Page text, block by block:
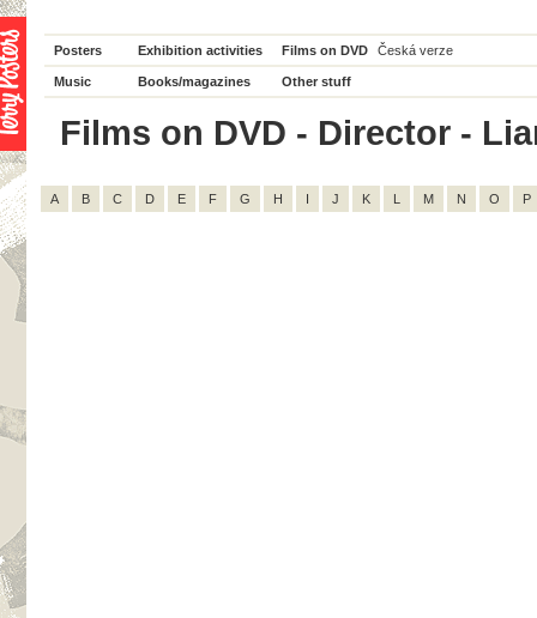
Posters Exhibition activities Films on DVD Česká verze
Music Books/magazines Other stuff
Films on DVD - Director -
A B C D E F G H I J K L M N O P